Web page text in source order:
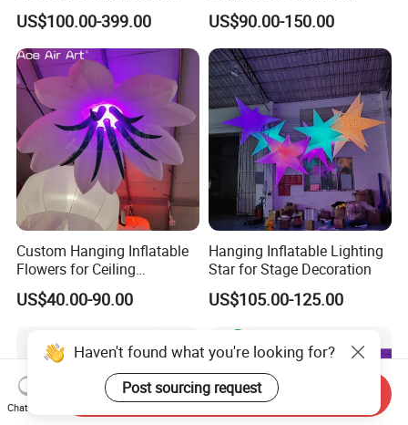
Advertisings Inflatable
Column Inflatable Pillar for
Decoration
US$100.00-399.00
Inflatable Wedding Jellyfish
Balloons for Party
US$90.00-150.00
Custom Hanging Inflatable
Flowers for Ceiling
Decoration, Large Inflatable
Flower for Wedding, Stage &
US$40.00-90.00
Hanging Inflatable Lighting
Star for Stage Decoration
US$105.00-125.00
Haven't found what you're looking for?
Post sourcing request
Chat Now
Send Inquiry